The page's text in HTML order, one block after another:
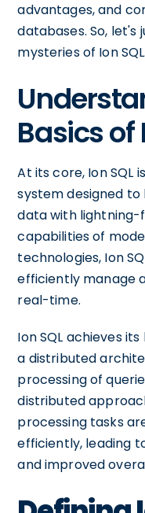
advantages, and
databases. So,
mysteries of Ion SQL.
Basics of
At its core, Ion SQL
system designed to
data with lightning-
capabilities of
technologies, Ion
efficiently manage
real-time.
Ion SQL achieves
a distributed
processing of
distributed
processing tasks
efficiently, leading
and improved